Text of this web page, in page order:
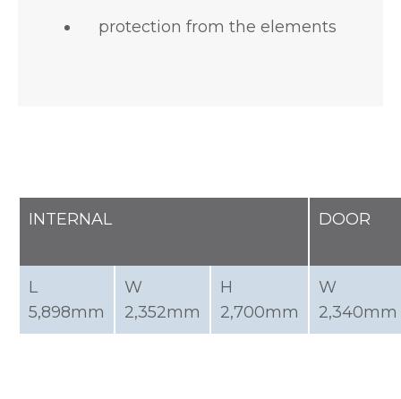
protection from the elements
INTERNAL DOOR
L
5,898mm
W
2,352mm
H
2,700mm
W
2,340mm